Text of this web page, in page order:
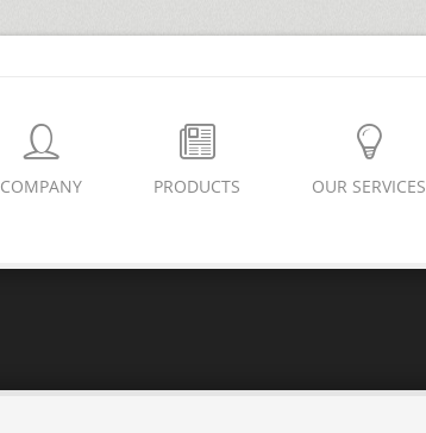
COMPANY PRODUCTS OUR SERVICES